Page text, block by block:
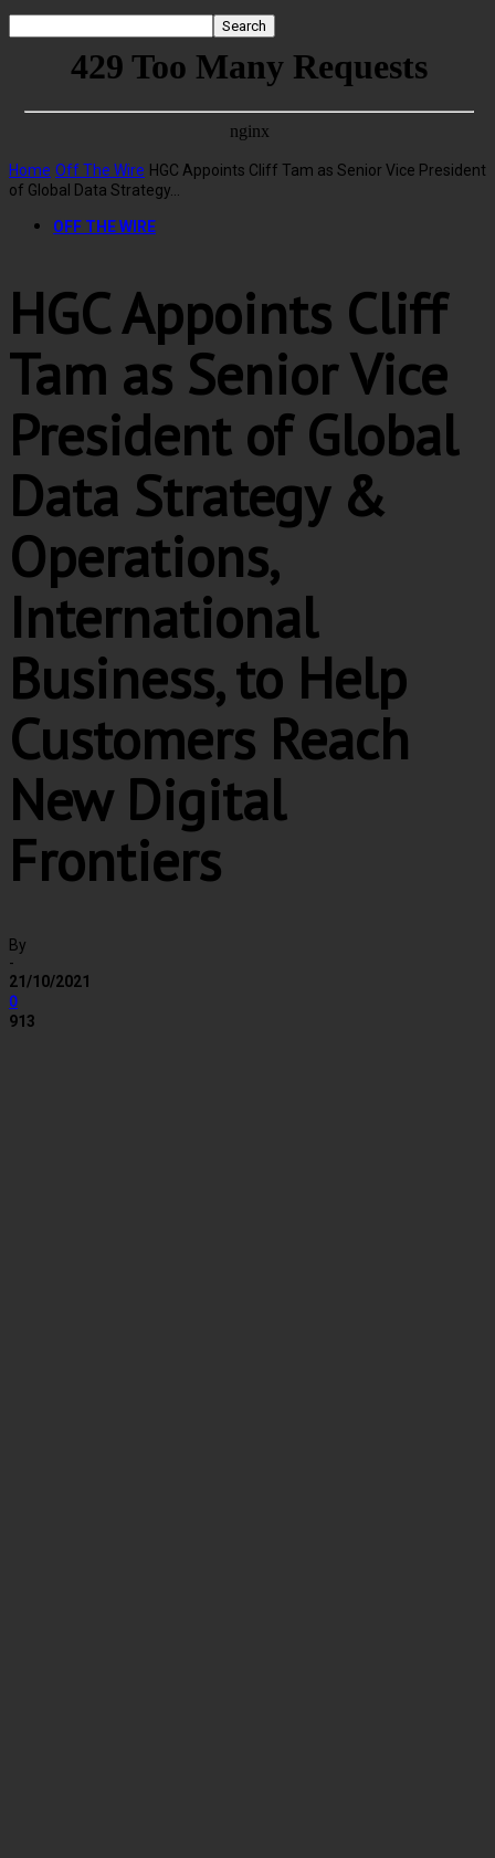
Home Off The Wire HGC Appoints Cliff Tam as Senior Vice President
of Global Data Strategy...
OFF THE WIRE
HGC Appoints Cliff
Tam as Senior Vice
President of Global
Data Strategy &
Operations,
International
Business, to Help
Customers Reach
New Digital
Frontiers
By
-
21/10/2021
0
913